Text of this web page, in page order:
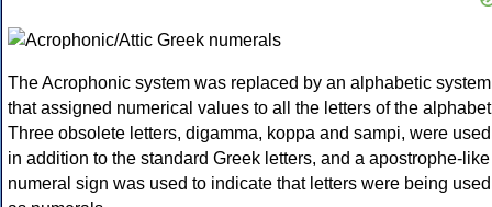
The Acrophonic system was replaced by an alphabetic system
that assigned numerical values to all the letters of the
Three obsolete letters, digamma, koppa and sampi, were used
in addition to the standard Greek letters, and a apostrophe-like
numeral sign was used to indicate that letters were being used